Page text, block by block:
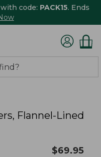
with code: PACK15. Ends
Flannel-Lined
$69.95